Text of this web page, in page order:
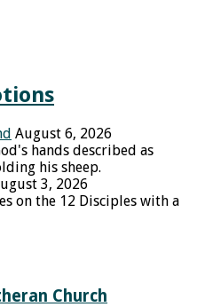
August 6, 2026
hands described as
his sheep.
3, 2026
on the 12 Disciples with a
Church